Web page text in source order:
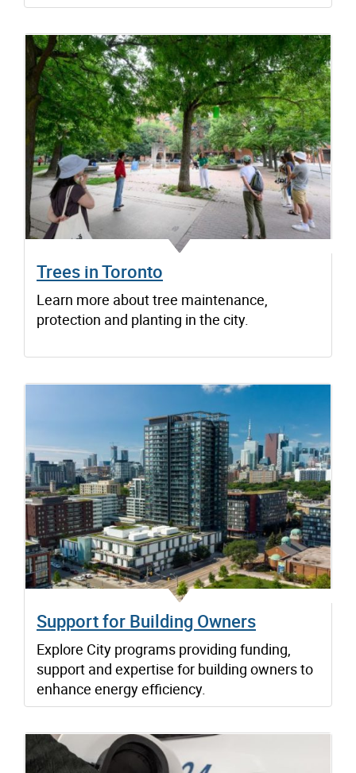
Trees in Toronto
Learn more about tree maintenance,
protection and planting in the city.
Support for Building Owners
Explore City programs providing funding,
support and expertise for building owners to
enhance energy efficiency.